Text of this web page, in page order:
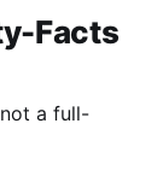
Facts
a full-